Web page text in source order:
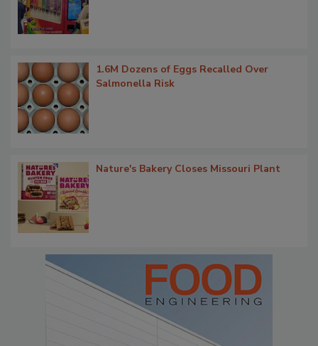
1.6M Dozens of Eggs Recalled Over
Salmonella Risk
Nature's Bakery Closes Missouri Plant